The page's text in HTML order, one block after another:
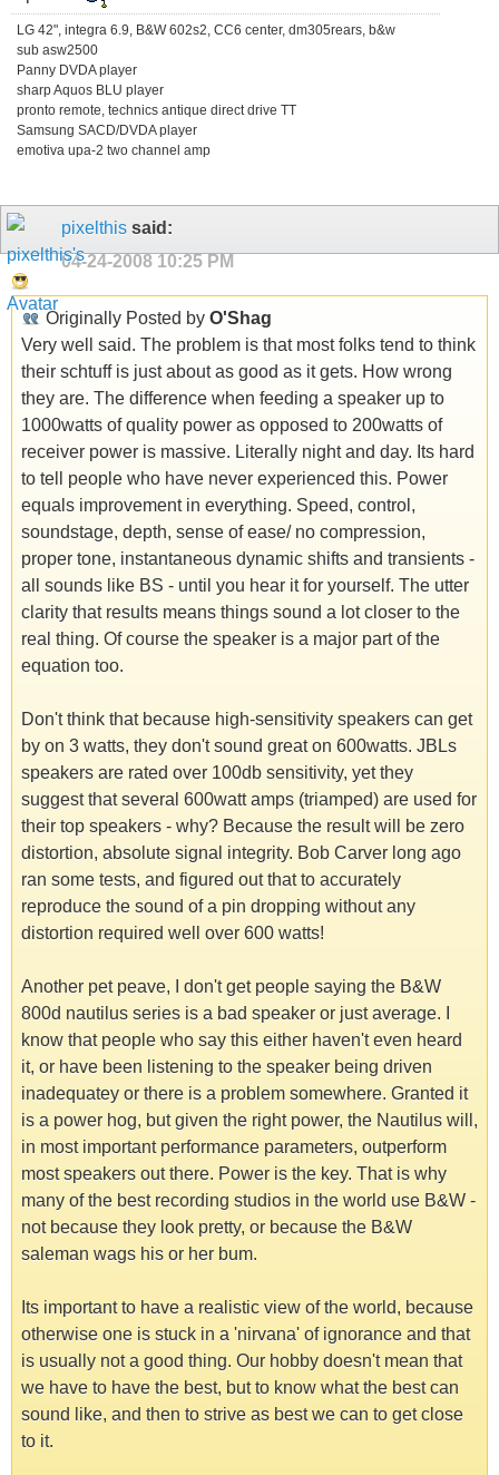
LG 42", integra 6.9, B&W 602s2, CC6 center, dm305rears, b&w
sub asw2500
Panny DVDA player
sharp Aquos BLU player
pronto remote, technics antique direct drive TT
Samsung SACD/DVDA player
emotiva upa-2 two channel amp
pixelthis said:
04-24-2008 10:25 PM
Originally Posted by O'Shag
Very well said. The problem is that most folks tend to think
their schtuff is just about as good as it gets. How wrong
they are. The difference when feeding a speaker up to
1000watts of quality power as opposed to 200watts of
receiver power is massive. Literally night and day. Its hard
to tell people who have never experienced this. Power
equals improvement in everything. Speed, control,
soundstage, depth, sense of ease/ no compression,
proper tone, instantaneous dynamic shifts and transients -
all sounds like BS - until you hear it for yourself. The utter
clarity that results means things sound a lot closer to the
real thing. Of course the speaker is a major part of the
equation too.
Don't think that because high-sensitivity speakers can get
by on 3 watts, they don't sound great on 600watts. JBLs
speakers are rated over 100db sensitivity, yet they
suggest that several 600watt amps (triamped) are used for
their top speakers - why? Because the result will be zero
distortion, absolute signal integrity. Bob Carver long ago
ran some tests, and figured out that to accurately
reproduce the sound of a pin dropping without any
distortion required well over 600 watts!
Another pet peave, I don't get people saying the B&W
800d nautilus series is a bad speaker or just average. I
know that people who say this either haven't even heard
it, or have been listening to the speaker being driven
inadequatey or there is a problem somewhere. Granted it
is a power hog, but given the right power, the Nautilus will,
in most important performance parameters, outperform
most speakers out there. Power is the key. That is why
many of the best recording studios in the world use B&W -
not because they look pretty, or because the B&W
saleman wags his or her bum.
Its important to have a realistic view of the world, because
otherwise one is stuck in a 'nirvana' of ignorance and that
is usually not a good thing. Our hobby doesn't mean that
we have to have the best, but to know what the best can
sound like, and then to strive as best we can to get close
to it.